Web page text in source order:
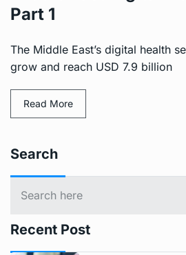
Part 1
The Middle East’s digital health
grow and reach USD 7.9 billion
Read More
Search
Recent Post